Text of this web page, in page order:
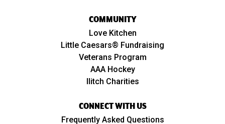
COMMUNITY
Love Kitchen
Little Caesars® Fundraising
Veterans Program
AAA Hockey
Ilitch Charities
CONNECT WITH US
Frequently Asked Questions